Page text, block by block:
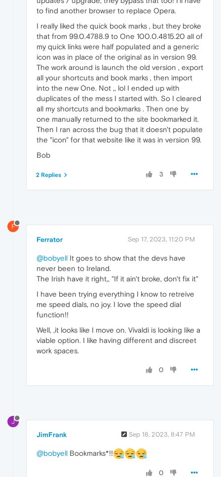
to find another browser to replace Opera.
I really liked the quick book marks , but they broke
that from 99.0.4788.9 to One 100.0.4815.20 all of
my quick links were half populated and a generic
icon was in place of the original as in version 99.
The work around is launch the old version , export
all your shortcuts and book marks , then import
into the new One. Not ,, lol I ended up with
duplicates of the mess I started with. So I cleared
all my shortcuts and bookmarks . Then one by
one manually returned to the site bookmarked it.
Then I ran across the bug that it doesn't populate
the "icon" for that website like it was in version 99.
Bob
3
2 Replies
F
Ferrator Sep 17, 2023, 11:20 PM
@bobyell It goes to show that the devs have
never been to Ireland.
The Irish have it right,, "If it ain't broke, don't fix it"
I have been trying everything I know to retreive
me speed dials, no joy. I love the speed dial
function!!
Well, ,it looks like I move on. Vivaldi is looking like a
viable option. I like having different and discreet
work spaces.
0
J
JimFrank Sep 18, 2023, 8:47 PM
@bobyell Bookmarks*!!
0